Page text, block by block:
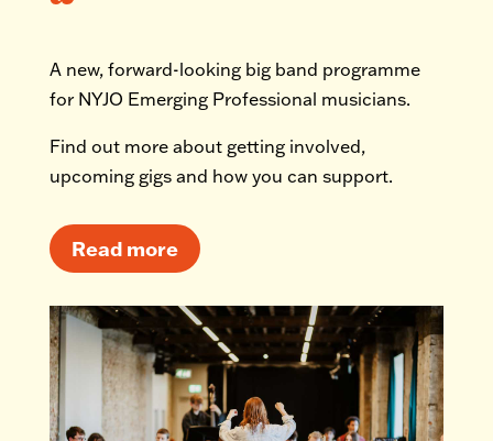
A new, forward-looking big band programme
for NYJO Emerging Professional musicians.
Find out more about getting involved,
upcoming gigs and how you can support.
Read more